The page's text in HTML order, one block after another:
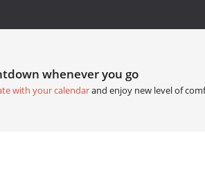
whenever you go
with your calendarand enjoy new level of